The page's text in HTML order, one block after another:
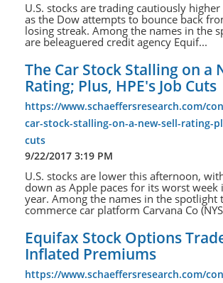
U.S. stocks are trading cautiously
as the Dow attempts to bounce back
losing streak. Among the names in the
are beleaguered credit agency Equif...
The Car Stock Stalling on a
Rating; Plus, HPE's Job Cuts
https://www.schaeffersresearch.com/
car-stock-stalling-on-a-new-sell-rating-
cuts
9/22/2017 3:19 PM
U.S. stocks are lower this afternoon,
down as Apple paces for its worst week
year. Among the names in the spotlight
commerce car platform Carvana Co
Equifax Stock Options
Inflated Premiums
https://www.schaeffersresearch.com/